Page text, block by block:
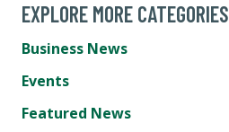
EXPLORE MORE CATEGORIES
Business News
Events
Featured News